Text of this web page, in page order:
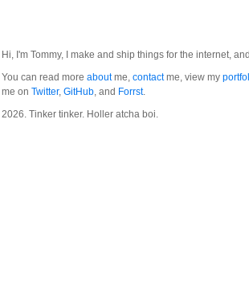
Hi, I'm Tommy, I make and ship things for the internet,
You can read more aboutme, contactme, view my
me on Twitter, GitHub, and Forrst.
2026. Tinker tinker. Holler atcha boi.